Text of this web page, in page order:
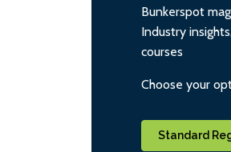
Bunkerspot
Industry
courses
Choose your
Standard